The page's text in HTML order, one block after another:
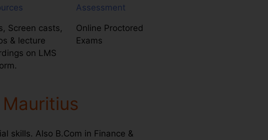
Screen casts,
& lecture
on LMS
Assessment
Online Proctored
Exams
skills. Also B.Com in Finance &